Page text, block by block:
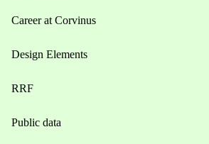
Career at Corvinus
Design Elements
RRF
Public data